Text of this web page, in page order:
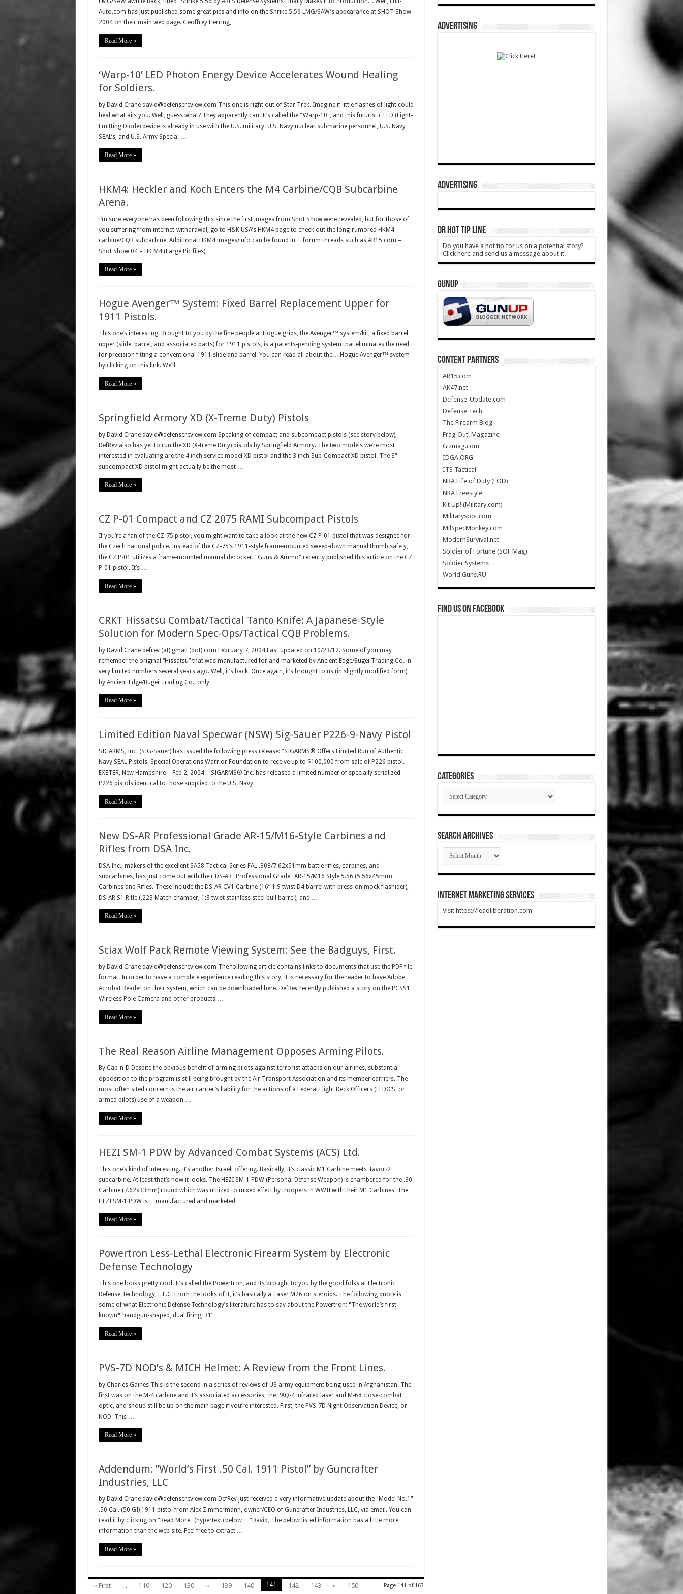
Auto.com has just published some great pics and info on the Shrike 5.56 LMG/SAW’s appearance at SHOT Show
2004 on their main web page. Geoffrey Herring, …
Read More »
‘Warp-10’ LED Photon Energy Device Accelerates Wound Healing
for Soldiers.
by David Crane david@defensereview.com This one is right out of Star Trek. Imagine if little flashes of light could
heal what ails you. Well, guess what? They apparently can! It’s called the "Warp-10", and this futuristic LED (Light-
Emitting Diode) device is already in use with the U.S. military. U.S. Navy nuclear submarine personnel, U.S. Navy
SEAL’s, and U.S. Army Special …
Read More »
HKM4: Heckler and Koch Enters the M4 Carbine/CQB Subcarbine
Arena.
I’m sure everyone has been following this since the first images from Shot Show were revealed, but for those of
you suffering from internet-withdrawal, go to H&K USA’s HKM4 page to check out the long-rumored HKM4
carbine/CQB subcarbine. Additional HKM4 images/info can be found in… forum threads such as AR15.com –
Shot Show 04 – HK M4 (Large Pic files), …
Read More »
Hogue Avenger™ System: Fixed Barrel Replacement Upper for
1911 Pistols.
This one’s interesting. Brought to you by the fine people at Hogue grips, the Avenger™ system/kit, a fixed barrel
upper (slide, barrel, and associated parts) for 1911 pistols, is a patents-pending system that eliminates the need
for precision fitting a conventional 1911 slide and barrel. You can read all about the… Hogue Avenger™ system
by clicking on this link. We’ll …
Read More »
Springfield Armory XD (X-Treme Duty) Pistols
by David Crane david@defensereview.com Speaking of compact and subcompact pistols (see story below),
DefRev also has yet to run the XD (X-treme Duty) pistols by Springfield Armory. The two models we’re most
interested in evaluating are the 4 inch service model XD pistol and the 3 inch Sub-Compact XD pistol. The 3"
subcompact XD pistol might actually be the most …
Read More »
CZ P-01 Compact and CZ 2075 RAMI Subcompact Pistols
If you’re a fan of the CZ-75 pistol, you might want to take a look at the new CZ P-01 pistol that was designed for
the Czech national police. Instead of the CZ-75’s 1911-style frame-mounted sweep-down manual thumb safety,
the CZ P-01 utilizes a frame-mounted manual decocker. "Guns & Ammo" recently published this article on the CZ
P-01 pistol. It’s …
Read More »
CRKT Hissatsu Combat/Tactical Tanto Knife: A Japanese-Style
Solution for Modern Spec-Ops/Tactical CQB Problems.
by David Crane defrev (at) gmail (dot) com February 7, 2004 Last updated on 10/23/12. Some of you may
remember the original “Hissatsu” that was manufactured for and marketed by Ancient Edge/Bugei Trading Co. in
very limited numbers several years ago. Well, it’s back. Once again, it’s brought to us (in slightly modified form)
by Ancient Edge/Bugei Trading Co., only …
Read More »
Limited Edition Naval Specwar (NSW) Sig-Sauer P226-9-Navy Pistol
SIGARMS, Inc. (SIG-Sauer) has issued the following press release: "SIGARMS® Offers Limited Run of Authentic
Navy SEAL Pistols. Special Operations Warrior Foundation to receive up to $100,000 from sale of P226 pistol.
EXETER, New Hampshire – Feb 2, 2004 – SIGARMS® Inc. has released a limited number of specially serialized
P226 pistols identical to those supplied to the U.S. Navy …
Read More »
New DS-AR Professional Grade AR-15/M16-Style Carbines and
Rifles from DSA Inc.
DSA Inc., makers of the excellent SA58 Tactical Series FAL .308/7.62x51mm battle rifles, carbines, and
subcarbines, has just come out with their DS-AR "Professional Grade" AR-15/M16 Style 5.56 (5.56x45mm)
Carbines and Rifles. These include the DS-AR CV1 Carbine (16” 1:9 twist D4 barrel with press-on mock flashider),
DS-AR S1 Rifle (.223 Match chamber, 1:8 twist stainless steel bull barrel), and …
Read More »
Sciax Wolf Pack Remote Viewing System: See the Badguys, First.
by David Crane david@defensereview.com The following article contains links to documents that use the PDF file
format. In order to have a complete experience reading this story, it is necessary for the reader to have Adobe
Acrobat Reader on their system, which can be downloaded here. DefRev recently published a story on the PCSS1
Wireless Pole Camera and other products …
Read More »
The Real Reason Airline Management Opposes Arming Pilots.
By Cap-n-D Despite the obvious benefit of arming pilots against terrorist attacks on our airlines, substantial
opposition to the program is still being brought by the Air Transport Association and its member carriers. The
most often sited concern is the air carrier’s liability for the actions of a Federal Flight Deck Officers (FFDO’S, or
armed pilots) use of a weapon …
Read More »
HEZI SM-1 PDW by Advanced Combat Systems (ACS) Ltd.
This one’s kind of interesting. It’s another Israeli offering. Basically, it’s classic M1 Carbine meets Tavor-2
subcarbine. At least that’s how it looks. The HEZI SM-1 PDW (Personal Defense Weapon) is chambered for the .30
Carbine (7.62x33mm) round which was utilized to mixed effect by troopers in WWII with their M1 Carbines. The
HEZI SM-1 PDW is… manufactured and marketed …
Read More »
Powertron Less-Lethal Electronic Firearm System by Electronic
Defense Technology
This one looks pretty cool. It’s called the Powertron, and its brought to you by the good folks at Electronic
Defense Technology, L.L.C. From the looks of it, it’s basically a Taser M26 on steroids. The following quote is
some of what Electronic Defense Technology’s literature has to say about the Powertron: "The world’s first
known* handgun-shaped, dual firing, 31’ …
Read More »
PVS-7D NOD’s & MICH Helmet: A Review from the Front Lines.
by Charles Gaines This is the second in a series of reviews of US army equipment being used in Afghanistan. The
first was on the M-4 carbine and it’s associated accessories, the PAQ-4 infrared laser and M-68 close-combat
optic, and shoud still be up on the main page if you’re interested. First, the PVS-7D Night Observation Device, or
NOD. This …
Read More »
Addendum: ”World’s First .50 Cal. 1911 Pistol” by Guncrafter
Industries, LLC
by David Crane david@defensereview.com DefRev just received a very informative update about the "Model No.1"
.50 Cal. (50 GI) 1911 pistol from Alex Zimmermann, owner/CEO of Guncrafter Industries, LLC, via email. You can
read it by clicking on "Read More" (hypertext) below… "David, The below listed information has a little more
information than the web site. Feel free to extract …
Read More »
Page 141 of 163
« First ... 110 120 130 « 139 140 141 142 143 »
150
ADVERTISING
ADVERTISING
DR HOT TIP LINE
Do you have a hot tip for us on a potential story?
Click here and send us a message about it!
GUNUP
CONTENT PARTNERS
AR15.com
AK47.net
Defense-Update.com
Defense Tech
The Firearm Blog
Frag Out! Magazine
Gizmag.com
IDGA.ORG
ITS Tactical
NRA Life of Duty (LOD)
NRA Freestyle
Kit Up! (Military.com)
Militaryspot.com
MilSpecMonkey.com
ModernSurvival.net
Soldier of Fortune (SOF Mag)
Soldier Systems
World.Guns.RU
Find us on Facebook
Categories
Categories
SEARCH ARCHIVES
SEARCH
ARCHIVES
Internet Marketing Services
Visit https://leadliberation.com